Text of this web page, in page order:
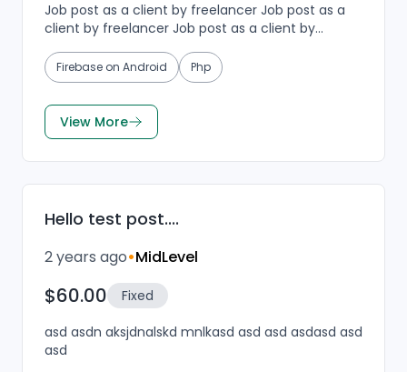
Job post as a client by freelancer Job post as a
client by freelancer Job post as a client by
post a...
Firebase on Android Php
View More
Hello test post....
2 years ago•MidLevel
$60.00
Fixed
asd asdn aksjdnalskd mnlkasd asd asd asdasd asd
asd